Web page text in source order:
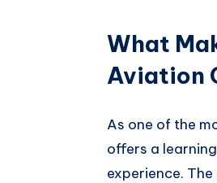
What
Aviation
As one of the
offers a
experience.